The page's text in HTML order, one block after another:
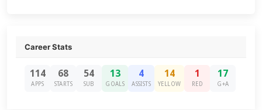
Career Stats
114
APPS
68
STARTS
54
SUB
13
GOALS
4
ASSISTS
14
YELLOW
1
RED
17
G+A